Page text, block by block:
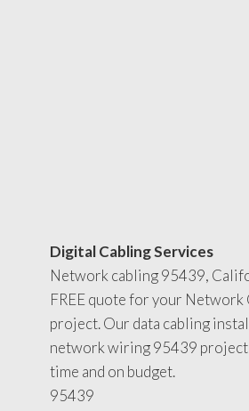
Digital Cabling Services
Network cabling 95439,
FREE quote for your
project. Our data cabling
network wiring 95439 project
time and on budget.
95439